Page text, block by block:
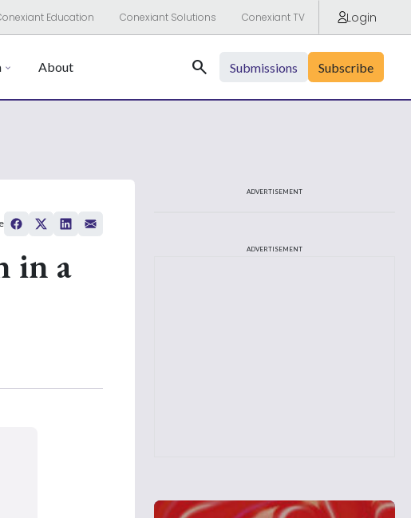
Education Conexiant Solutions Conexiant TV Login
About Search Submissions Subscribe
in a
ADVERTISEMENT
ADVERTISEMENT